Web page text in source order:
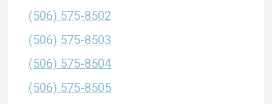
(506) 575-8502
(506) 575-8503
(506) 575-8504
(506) 575-8505